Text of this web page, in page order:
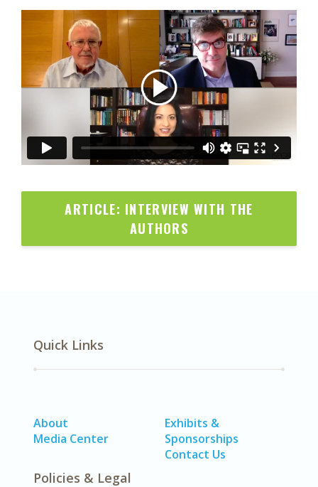
ARTICLE: INTERVIEW WITH THE
AUTHORS
Quick Links
About
Media Center
Exhibits &
Sponsorships
Contact Us
Policies & Legal